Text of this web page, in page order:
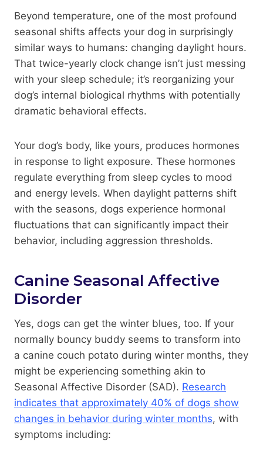
Beyond temperature, one of the most profound
seasonal shifts affects your dog in surprisingly
similar ways to humans: changing daylight hours.
That twice-yearly clock change isn’t just messing
with your sleep schedule; it’s reorganizing your
dog’s internal biological rhythms with potentially
dramatic behavioral effects.
Your dog’s body, like yours, produces hormones
in response to light exposure. These hormones
regulate everything from sleep cycles to mood
and energy levels. When daylight patterns shift
with the seasons, dogs experience hormonal
fluctuations that can significantly impact their
behavior, including aggression thresholds.
Canine Seasonal Affective
Disorder
Yes, dogs can get the winter blues, too. If your
normally bouncy buddy seems to transform into
a canine couch potato during winter months, they
might be experiencing something akin to
Seasonal Affective Disorder (SAD). Research
indicates that approximately 40% of dogs show
changes in behavior during winter months, with
symptoms including: